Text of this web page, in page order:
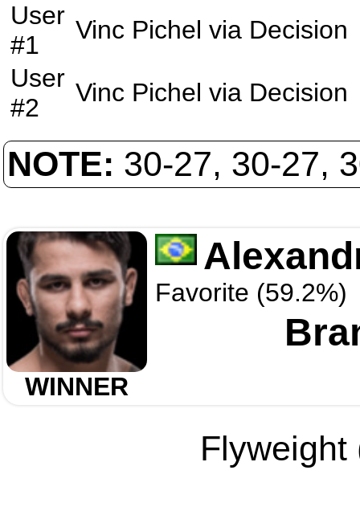
User
#1
Vinc Pichel via Decision
User
#2
Vinc Pichel via Decision
NOTE: 30-27, 30-27,
WINNER
Favorite (59.2%)
Flyweight